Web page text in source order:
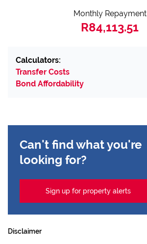
Monthly Repayment
R84,113.51
Calculators:
Transfer Costs
Bond Affordability
Can't find what you're
looking for?
Sign up for property alerts
Disclaimer